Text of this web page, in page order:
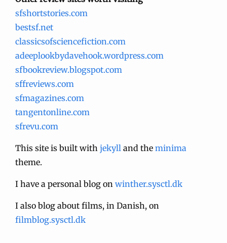
sfshortstories.com
bestsf.net
classicsofsciencefiction.com
adeeplookbydavehook.wordpress.com
sfbookreview.blogspot.com
sffreviews.com
sfmagazines.com
tangentonline.com
sfrevu.com
This site is built with jekyll and the minima
theme.
I have a personal blog on winther.sysctl.dk
I also blog about films, in Danish, on
filmblog.sysctl.dk